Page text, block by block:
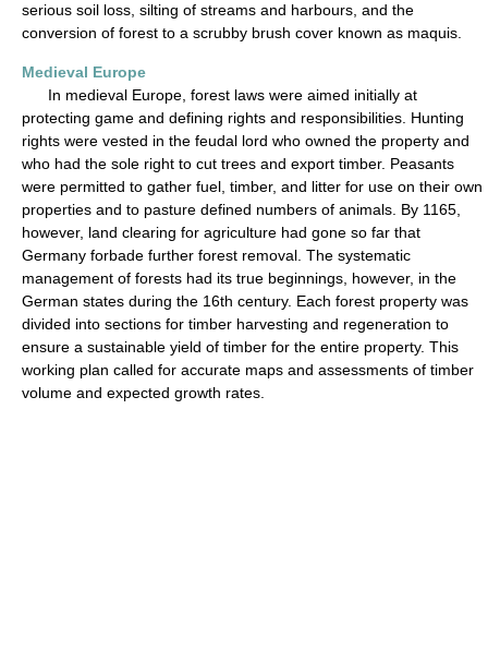
serious soil loss, silting of streams and harbours, and the
conversion of forest to a scrubby brush cover known as maquis.
Medieval Europe
In medieval Europe, forest laws were aimed initially at
protecting game and defining rights and responsibilities. Hunting
rights were vested in the feudal lord who owned the property and
who had the sole right to cut trees and export timber. Peasants
were permitted to gather fuel, timber, and litter for use on their own
properties and to pasture defined numbers of animals. By 1165,
however, land clearing for agriculture had gone so far that
Germany forbade further forest removal. The systematic
management of forests had its true beginnings, however, in the
German states during the 16th century. Each forest property was
divided into sections for timber harvesting and regeneration to
ensure a sustainable yield of timber for the entire property. This
working plan called for accurate maps and assessments of timber
volume and expected growth rates.